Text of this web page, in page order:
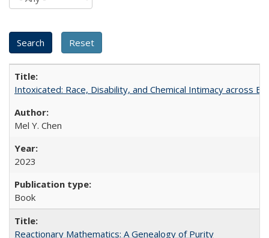
Intoxicated: Race, Disability, and Chemical Intimacy across
Mel Y. Chen
2023
Book
Reactionary Mathematics: A Genealogy of Purity